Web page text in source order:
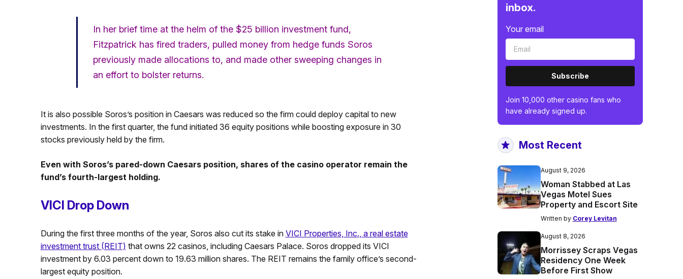
In her brief time at the helm of the $25 billion investment fund,
Fitzpatrick has fired traders, pulled money from hedge funds Soros
previously made allocations to, and made other sweeping changes in
an effort to bolster returns.
It is also possible Soros’s position in Caesars was reduced so the firm could deploy capital to new
investments. In the first quarter, the fund initiated 36 equity positions while boosting exposure in 30
stocks previously held by the firm.
Even with Soros’s pared-down Caesars position, shares of the casino operator remain the
fund’s fourth-largest holding.
VICI Drop Down
During the first three months of the year, Soros also cut its stake in VICI Properties, Inc., a real estate
investment trust (REIT) that owns 22 casinos, including Caesars Palace. Soros dropped its VICI
investment by 6.03 percent down to 19.63 million shares. The REIT remains the family office’s second-
largest equity position.
inbox.
Your email
Subscribe
Join 10,000 other casino fans who
have already signed up.
Most Recent
August 9, 2026
Woman Stabbed at Las
Vegas Motel Sues
Property and Escort Site
Written by Corey Levitan
August 8, 2026
Morrissey Scraps Vegas
Residency One Week
Before First Show